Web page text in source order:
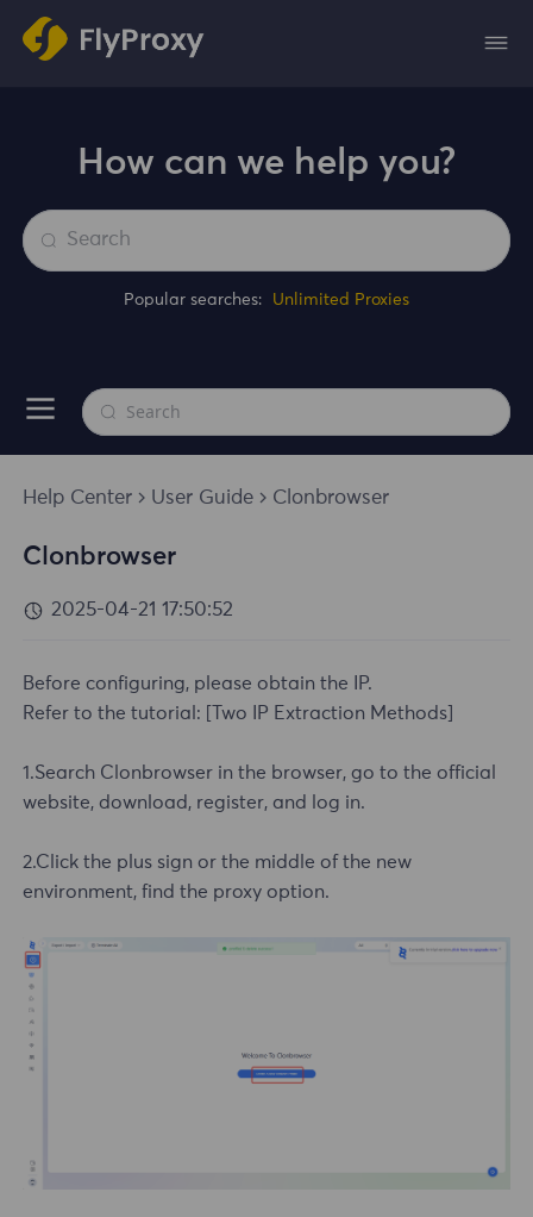
How can we help you?
Popular searches: Unlimited Proxies
Help Center User Guide Clonbrowser
Clonbrowser
2025-04-21 17:50:52
Before configuring, please obtain the IP.
Refer to the tutorial: [Two IP Extraction Methods]
1.Search Clonbrowser in the browser, go to the official
website, download, register, and log in.
2.Click the plus sign or the middle of the new
environment, find the proxy option.